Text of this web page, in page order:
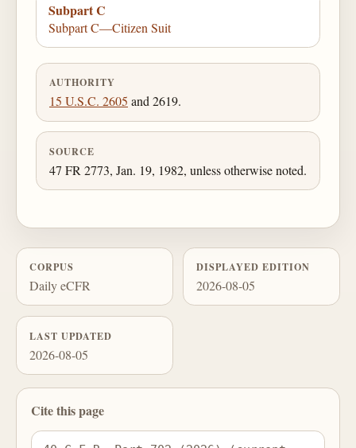
Subpart C
Subpart C—Citizen Suit
AUTHORITY
15 U.S.C. 2605 and 2619.
SOURCE
47 FR 2773, Jan. 19, 1982, unless otherwise noted.
CORPUS
Daily eCFR
DISPLAYED EDITION
2026-08-05
LAST UPDATED
2026-08-05
Cite this page